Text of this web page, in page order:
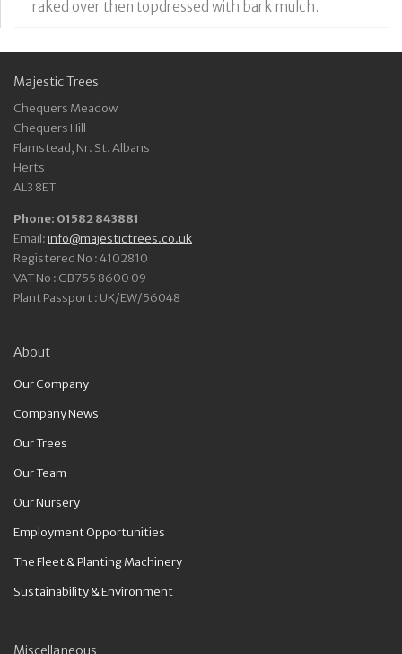
raked over then topdressed with bark mulch.
Majestic Trees
Chequers Meadow
Chequers Hill
Flamstead, Nr. St. Albans
Herts
AL3 8ET
Phone: 01582 843881
Email:info@majestictrees.co.uk
Registered No : 4102810
VAT No : GB755 8600 09
Plant Passport : UK/EW/56048
About
Our Company
Company News
Our Trees
Our Team
Our Nursery
Employment Opportunities
The Fleet & Planting Machinery
Sustainability & Environment
Miscellaneous